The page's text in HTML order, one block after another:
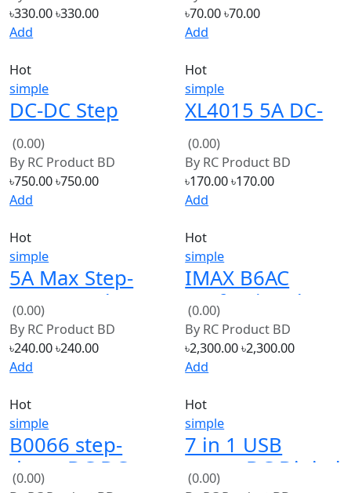
Hot
DC-DC Step
Down Power
Supply
Adjustable
Module With
LCD Display
with box
(0.00)
ByRC Product BD
৳750.00
Add
Hot
XL4015 5A DC-
DC Step Down
Adjustable
Power Supply
Module Buck
(0.00)
ByRC Product BD
৳170.00
Add
Hot
simple
5A Max Step-
Down Buck
Charging Board
XL4015 ADJ
Lithium Battery
Charger
(0.00)
ByRC Product BD
Add
Hot
simple
IMAX B6AC
Professional
Balance
Charger/
(0.00)
ByRC Product BD
৳2,300.00
৳2,300.00
Add
Hot
simple
B0066 step-
down DC DC
mini-360 power
supply module
(0.00)
ByRC Product BD
৳45.00
৳45.00
Add
Hot
simple
7 in 1 USB
tester DC Digital
voltmeter
(0.00)
By RC Product BD
৳750.00
Add